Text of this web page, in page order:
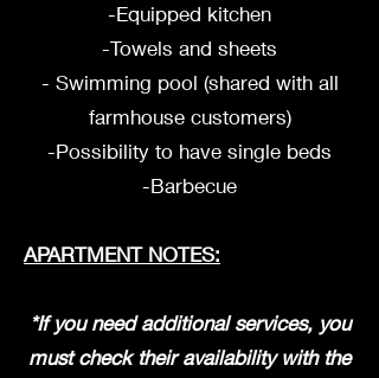
-Equipped kitchen
-Towels and sheets
- Swimming pool (shared with all
farmhouse customers)
-Possibility to have single beds
-Barbecue
APARTMENT NOTES:
*If you need additional services, you
must check their availability with the